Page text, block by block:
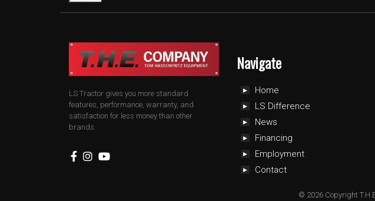
LS Tractor gives you more standard
features, performance, warranty, and
satisfaction for less money than other
brands.
Navigate
Home
LS Difference
News
Financing
Employment
Contact
© 2026 Copyright